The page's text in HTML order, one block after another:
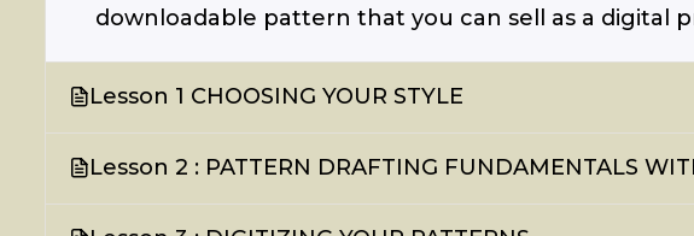
downloadable pattern that you can sell as a digital
Lesson 1 CHOOSING YOUR STYLE
Lesson 2 : PATTERN DRAFTING FUNDAMENTALS